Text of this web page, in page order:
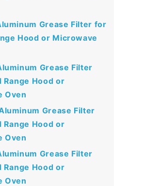
Grease Filter for
Hood or Microwave
Grease Filter
Hood or
Oven
Grease Filter
Hood or
Oven
Grease Filter
Hood or
Oven